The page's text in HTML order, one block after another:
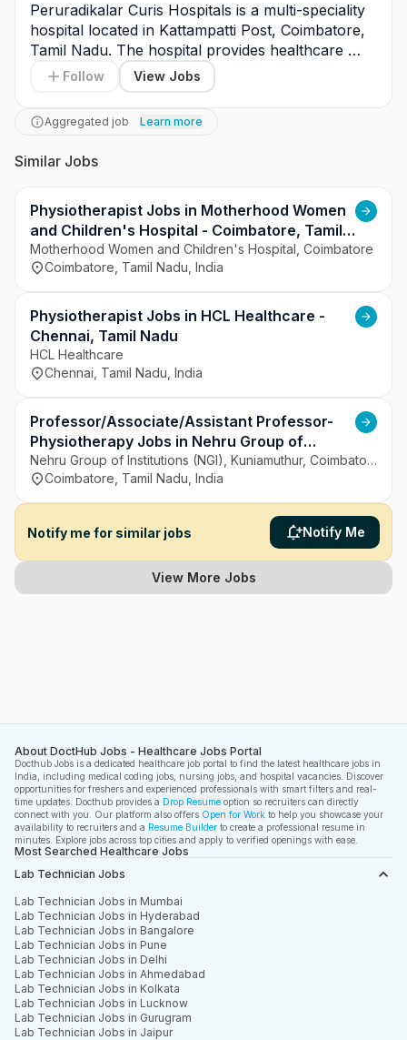
Peruradikalar Curis Hospitals is a multi-speciality
hospital located in Kattampatti Post, Coimbatore,
Tamil Nadu. The hospital provides healthcare
services including general medicine, surgery,
orthopedics, and emergency care. It is equipped
with modern diagnostic facilities. Peruradikalar
Curis Hospitals serves patients from Coimbatore
patient care, clinical quality, and accessibility. It
healthcare services.
Follow View Jobs
Aggregated job Learn more
Similar Jobs
Physiotherapist Jobs in Motherhood Women
and Children's Hospital - Coimbatore, Tamil
Nadu
Motherhood Women and Children's Hospital, Coimbatore
Coimbatore, Tamil Nadu, India
Physiotherapist Jobs in HCL Healthcare -
Chennai, Tamil Nadu
HCL Healthcare
Chennai, Tamil Nadu, India
Professor/Associate/Assistant Professor-
Physiotherapy Jobs in Nehru Group of
Institutions (NGI), Kuniamuthur - Coimbatore,
Tamil Nadu
Nehru Group of Institutions (NGI), Kuniamuthur, Coimbatore
Coimbatore, Tamil Nadu, India
Notify me for similar jobs Notify Me
View More Jobs
About DoctHub Jobs - Healthcare Jobs Portal
Docthub Jobs is a dedicated healthcare job portal to find the latest healthcare jobs in
India, including medical coding jobs, nursing jobs, and hospital vacancies. Discover
opportunities for freshers and experienced professionals with smart filters and real-
time updates. Docthub provides a Drop Resume option so recruiters can directly
connect with you. Our platform also offers Open for Work to help you showcase your
availability to recruiters and a Resume Builder to create a professional resume in
minutes. Explore jobs across top cities and apply to verified openings with ease.
Most Searched Healthcare Jobs
Lab Technician Jobs
Lab Technician Jobs in Mumbai
Lab Technician Jobs in Hyderabad
Lab Technician Jobs in Bangalore
Lab Technician Jobs in Pune
Lab Technician Jobs in Delhi
Lab Technician Jobs in Ahmedabad
Lab Technician Jobs in Kolkata
Lab Technician Jobs in Lucknow
Lab Technician Jobs in Gurugram
Lab Technician Jobs in Jaipur